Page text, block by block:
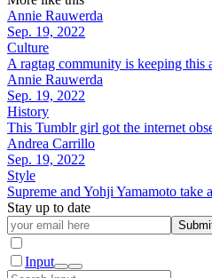
Annie Rauwerda
Sep. 19, 2022
Culture
A ragtag community is keeping this
Annie Rauwerda
Sep. 19, 2022
History
This Tumblr girl got the internet
Andrea Carrillo
Sep. 19, 2022
Style
Supreme and Yohji Yamamoto take
Stay up to date
Input